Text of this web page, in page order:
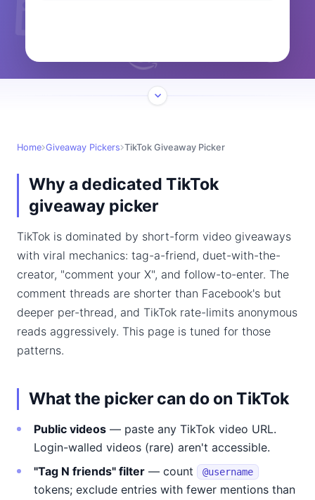
Home Giveaway Pickers TikTok Giveaway Picker
Why a dedicated TikTok
giveaway picker
TikTok is dominated by short-form video giveaways
with viral mechanics: tag-a-friend, duet-with-the-
creator, "comment your X", and follow-to-enter. The
comment threads are shorter than Facebook's but
deeper per-thread, and TikTok rate-limits anonymous
reads aggressively. This page is tuned for those
patterns.
What the picker can do on TikTok
Public videos — paste any TikTok video URL.
Login-walled videos (rare) aren't accessible.
"Tag N friends" filter — count @username
tokens; exclude entries with fewer mentions than